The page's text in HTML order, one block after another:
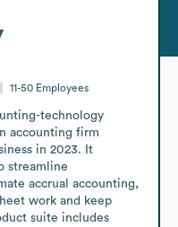
11-50 Employees
technology
accounting firm
in 2023. It
streamline
accrual accounting,
work and keep
suite includes